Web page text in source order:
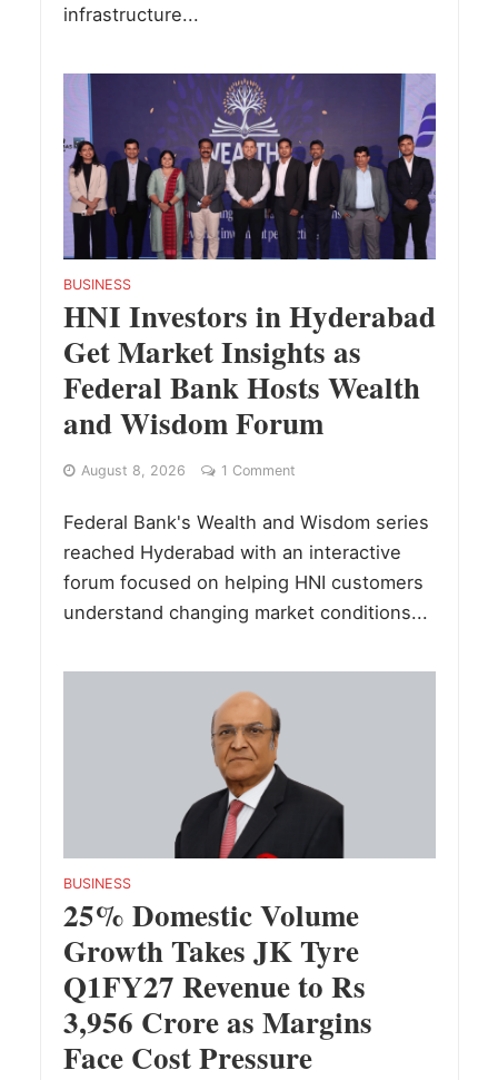
infrastructure...
BUSINESS
HNI Investors in Hyderabad
Get Market Insights as
Federal Bank Hosts Wealth
and Wisdom Forum
August 8, 2026 1 Comment
Federal Bank's Wealth and Wisdom series
reached Hyderabad with an interactive
forum focused on helping HNI customers
understand changing market conditions...
BUSINESS
25% Domestic Volume
Growth Takes JK Tyre
Q1FY27 Revenue to Rs
3,956 Crore as Margins
Face Cost Pressure